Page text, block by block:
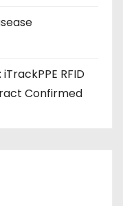
RFID
Confirmed